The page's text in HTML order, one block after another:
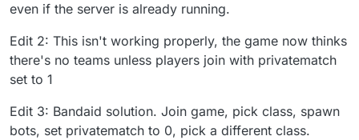
even if the server is already running.
Edit 2: This isn't working properly, the game now thinks
there's no teams unless players join with privatematch
set to 1
Edit 3: Bandaid solution. Join game, pick class, spawn
bots, set privatematch to 0, pick a different class.